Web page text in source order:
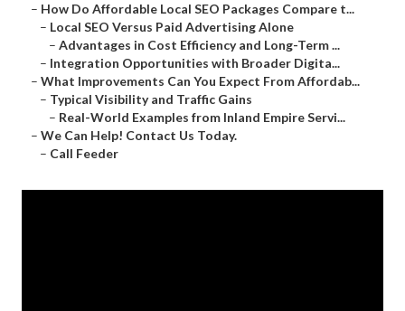
– How Do Affordable Local SEO Packages Compare t...
– Local SEO Versus Paid Advertising Alone
– Advantages in Cost Efficiency and Long-Term ...
– Integration Opportunities with Broader Digita...
– What Improvements Can You Expect From Affordab...
– Typical Visibility and Traffic Gains
– Real-World Examples from Inland Empire Servi...
– We Can Help! Contact Us Today.
– Call Feeder